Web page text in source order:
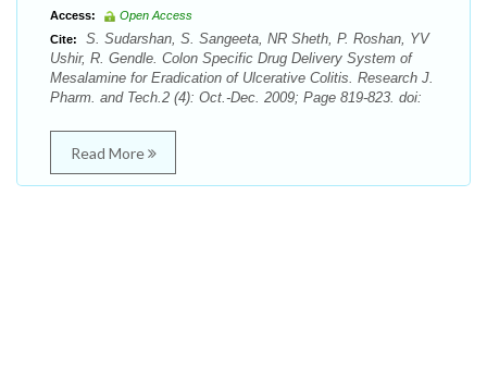
Access:
Open Access
Cite:
S. Sudarshan, S. Sangeeta, NR Sheth, P. Roshan, YV
Ushir, R. Gendle. Colon Specific Drug Delivery System of
Mesalamine for Eradication of Ulcerative Colitis. Research J.
Pharm. and Tech.2 (4): Oct.-Dec. 2009; Page 819-823. doi:
Read More